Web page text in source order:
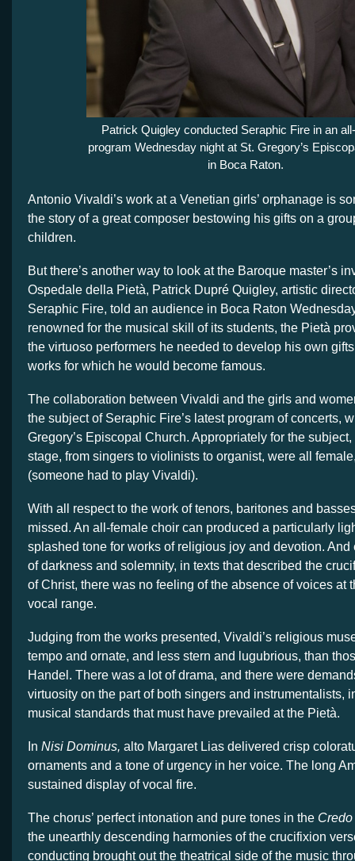
Patrick Quigley conducted Seraphic Fire in an
program Wednesday night at St. Gregory’s
in Boca Raton.
Antonio Vivaldi’s work at a Venetian girls’ orphanage is
the story of a great composer bestowing his gifts on a
children.
But there’s another way to look at the Baroque master’s
Ospedale della Pietà, Patrick Dupré Quigley, artistic
Seraphic Fire, told an audience in Boca Raton
renowned for the musical skill of its students, the Pietà
the virtuoso performers he needed to develop his own
works for which he would become famous.
The collaboration between Vivaldi and the girls and
the subject of Seraphic Fire’s latest program of concerts,
Gregory’s Episcopal Church. Appropriately for the
stage, from singers to violinists to organist, were all
(someone had to play Vivaldi).
With all respect to the work of tenors, baritones and
missed. An all-female choir can produced a particularly
splashed tone for works of religious joy and devotion.
of darkness and solemnity, in texts that described the
of Christ, there was no feeling of the absence of voices at
vocal range.
Judging from the works presented, Vivaldi’s religious
tempo and ornate, and less stern and lugubrious, than
Handel. There was a lot of drama, and there were
virtuosity on the part of both singers and instrumentalists,
musical standards that must have prevailed at the Pietà.
In Nisi Dominus, alto Margaret Lias delivered crisp
ornaments and a tone of urgency in her voice. The long
sustained display of vocal fire.
The chorus’ perfect intonation and pure tones in the Credo
the unearthly descending harmonies of the crucifixion
conducting brought out the theatrical side of the music